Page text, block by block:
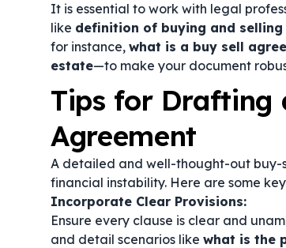
It is essential to work with legal
like definition of buying and selling
for instance, what is a buy sell
estate—to make your document
Tips for Drafting
Agreement
A detailed and well-thought-out buy-
financial instability. Here are some
Incorporate Clear Provisions:
Ensure every clause is clear and
and detail scenarios like what is the